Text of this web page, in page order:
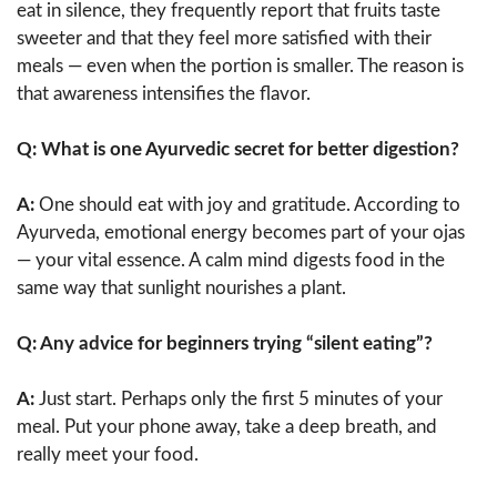
eat in silence, they frequently report that fruits taste
sweeter and that they feel more satisfied with their
meals — even when the portion is smaller. The reason is
that awareness intensifies the flavor.
Q: What is one Ayurvedic secret for better digestion?
A: One should eat with joy and gratitude. According to
Ayurveda, emotional energy becomes part of your ojas
— your vital essence. A calm mind digests food in the
same way that sunlight nourishes a plant.
Q: Any advice for beginners trying “silent eating”?
A: Just start. Perhaps only the first 5 minutes of your
meal. Put your phone away, take a deep breath, and
really meet your food.